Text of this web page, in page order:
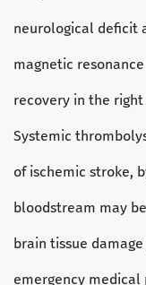
neurological deficit
magnetic
recovery in the
Systemic
of ischemic stroke,
bloodstream may
brain tissue
emergency